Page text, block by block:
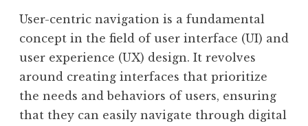
User-centric navigation is a fundamental
concept in the field of user interface (UI) and
user experience (UX) design. It revolves
around creating interfaces that prioritize
the needs and behaviors of users, ensuring
that they can easily navigate through digital